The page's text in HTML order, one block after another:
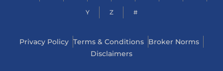
Y Z #
Privacy Policy Terms & Conditions Broker Norms
Disclaimers